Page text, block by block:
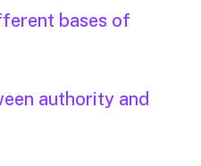
bases of
authority and